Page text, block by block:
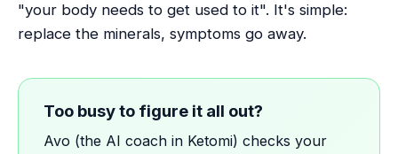
"your body needs to get used to it". It's simple:
replace the minerals, symptoms go away.
Too busy to figure it all out?
Avo (the AI coach in Ketomi) checks your